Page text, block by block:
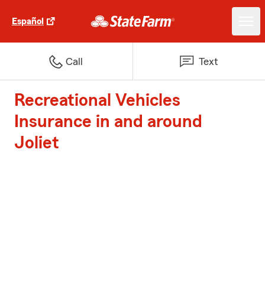
Español
Call Text
Recreational Vehicles
Insurance in and around
Joliet